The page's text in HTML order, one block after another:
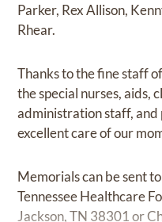
Parker, Rex Allison,
Rhear.
Thanks to the fine staff
the special nurses, aids,
administration staff,
excellent care of our
Memorials can be sent
Tennessee Healthcare
Jackson, TN 38301 or